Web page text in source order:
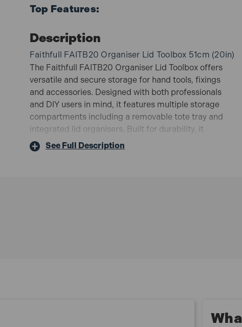
Top Features:
Description
Faithfull FAITB20 Organiser Lid Toolbox 51cm (20in)
The Faithfull FAITB20 Organiser Lid Toolbox offers
versatile and secure storage for hand tools, fixings
and accessories. Designed with both professionals
and DIY users in mind, it features multiple storage
compartments including a removable tote tray and
integrated lid organisers. Built for durability, it
includes heavy-duty aluminium latches and robust
handles, making it ideal for transporting tools safely
See Full Description